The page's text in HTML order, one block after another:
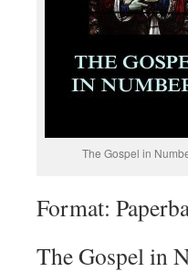
The Gospel in
Format:
The Gospel in